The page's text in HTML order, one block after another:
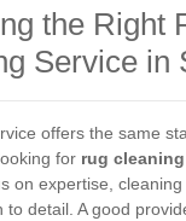
the Right
Service in
offers the same
for rug
on expertise, cleaning
to detail. A good